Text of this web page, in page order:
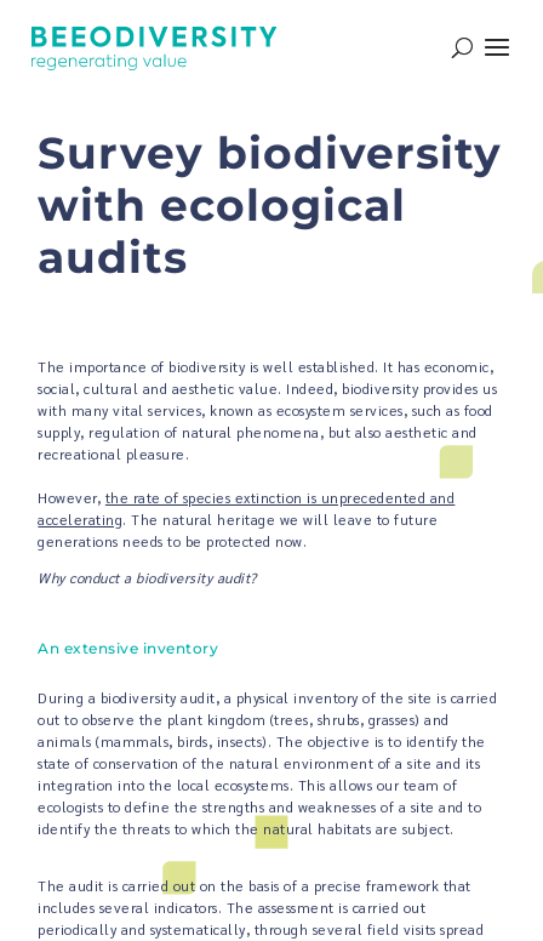
Survey biodiversity
with ecological
audits
The importance of biodiversity is well established. It has economic,
social, cultural and aesthetic value. Indeed, biodiversity provides us
with many vital services, known as ecosystem services, such as food
supply, regulation of natural phenomena, but also aesthetic and
recreational pleasure.
However, the rate of species extinction is unprecedented and
accelerating. The natural heritage we will leave to future
generations needs to be protected now.
Why conduct a biodiversity audit?
An extensive inventory
During a biodiversity audit, a physical inventory of the site is carried
out to observe the plant kingdom (trees, shrubs, grasses) and
animals (mammals, birds, insects). The objective is to identify the
state of conservation of the natural environment of a site and its
integration into the local ecosystems. This allows our team of
ecologists to define the strengths and weaknesses of a site and to
identify the threats to which the natural habitats are subject.
The audit is carried out on the basis of a precise framework that
includes several indicators. The assessment is carried out
periodically and systematically, through several field visits spread